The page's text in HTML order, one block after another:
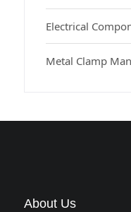
Electrical
Metal Clamp
About Us